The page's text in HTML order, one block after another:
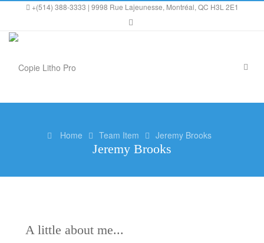
+(514) 388-3333 | 9998 Rue Lajeunesse, Montréal, QC H3L 2E1
Home Team Item Jeremy Brooks
Jeremy Brooks
A little about me...